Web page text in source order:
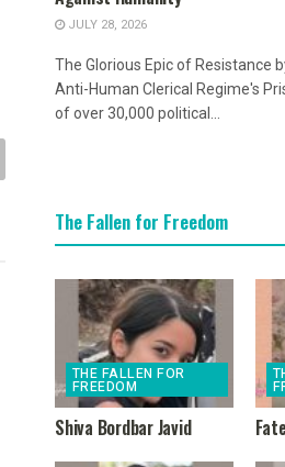
JULY 28, 2026
The Glorious Epic of Resistance
Anti-Human Clerical Regime's
of over 30,000 political...
The Fallen for Freedom
THE FALLEN FOR
FREEDOM
Shiva Bordbar Javid